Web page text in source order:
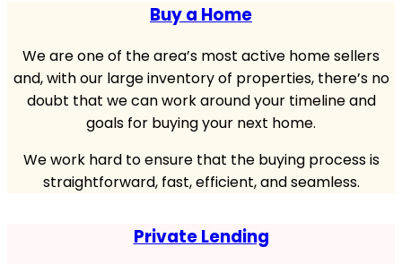
Buy a Home
We are one of the area’s most active home sellers
and, with our large inventory of properties, there’s no
doubt that we can work around your timeline and
goals for buying your next home.
We work hard to ensure that the buying process is
straightforward, fast, efficient, and seamless.
Private Lending